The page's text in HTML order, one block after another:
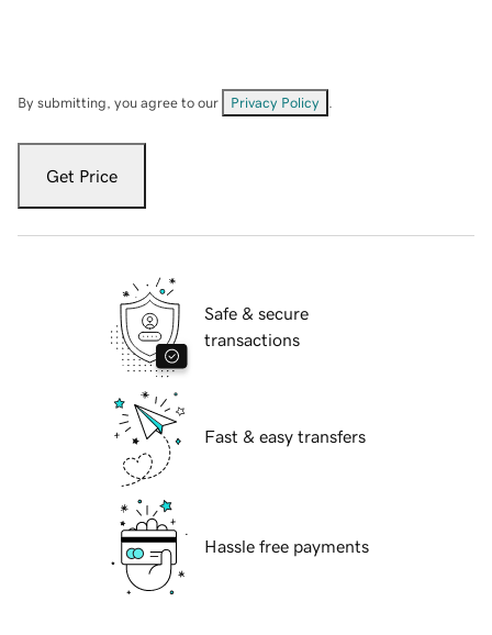
By submitting, you agree to our Privacy Policy
Get Price
Safe & secure
transactions
Fast & easy transfers
Hassle free payments